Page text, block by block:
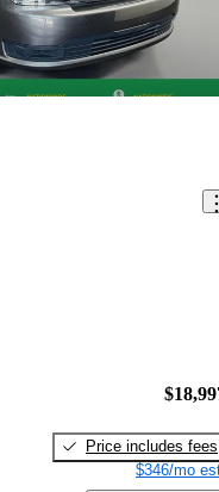
Price includes fees
$346/mo